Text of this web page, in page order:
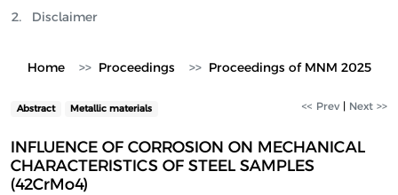
Disclaimer
Home Proceedings Proceedings of MNM 2025
Abstract Metallic materials << Prev | Next >>
INFLUENCE OF CORROSION ON MECHANICAL
CHARACTERISTICS OF STEEL SAMPLES
(42CrMo4)